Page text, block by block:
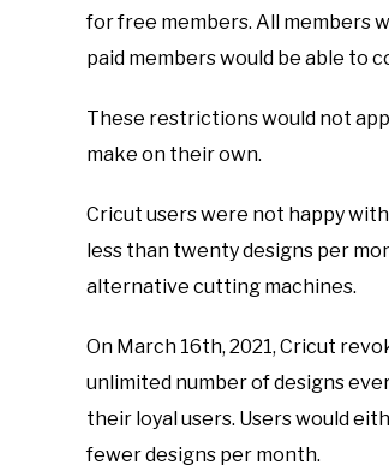
for free members. All members
paid members would be able to
These restrictions would not
make on their own.
Cricut users were not happy
less than twenty designs per
alternative cutting machines.
On March 16th, 2021, Cricut
unlimited number of designs
their loyal users. Users would
fewer designs per month.